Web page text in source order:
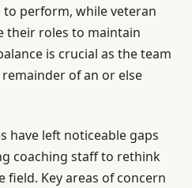
to perform, while veteran
their roles to maintain
is crucial as the team
of an or else
have left noticeable gaps
coaching staff to rethink
Key areas of concern